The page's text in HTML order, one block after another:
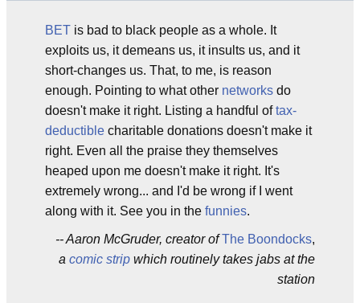
BET is bad to black people as a whole. It
exploits us, it demeans us, it insults us, and it
short-changes us. That, to me, is reason
enough. Pointing to what other networks do
doesn't make it right. Listing a handful oftax-
deductible charitable donations doesn't make it
right. Even all the praise they themselves
heaped upon me doesn't make it right. It's
extremely wrong... and I'd be wrong if I went
along with it. See you in the funnies.
-- Aaron McGruder, creator ofThe Boondocks,
a comic strip which routinely takes jabs at the
station